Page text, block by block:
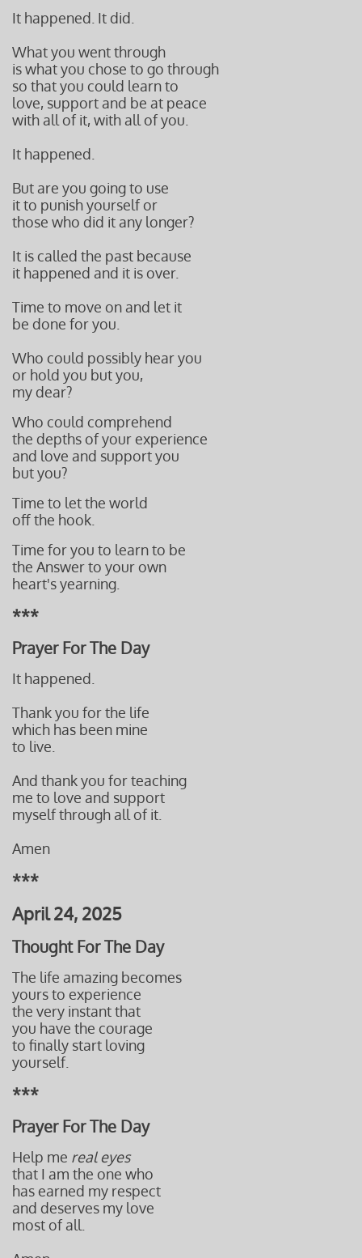
It happened. It did.
What you went through
is what you chose to go through
so that you could learn to
love, support and be at peace
with all of it, with all of you.
It happened.
But are you going to use
it to punish yourself or
those who did it any longer?
It is called the past because
it happened and it is over.
Time to move on and let it
be done for you.
Who could possibly hear you
or hold you but you,
my dear?
Who could comprehend
the depths of your experience
and love and support you
but you?
Time to let the world
off the hook.
Time for you to learn to be
the Answer to your own
heart's yearning.
***
Prayer For The Day
It happened.
Thank you for the life
which has been mine
to live.
And thank you for teaching
me to love and support
myself through all of it.
Amen
***
April 24, 2025
Thought For The Day
The life amazing becomes
yours to experience
the very instant that
you have the courage
to finally start loving
yourself.
***
Prayer For The Day
Help me real eyes
that I am the one who
has earned my respect
and deserves my love
most of all.